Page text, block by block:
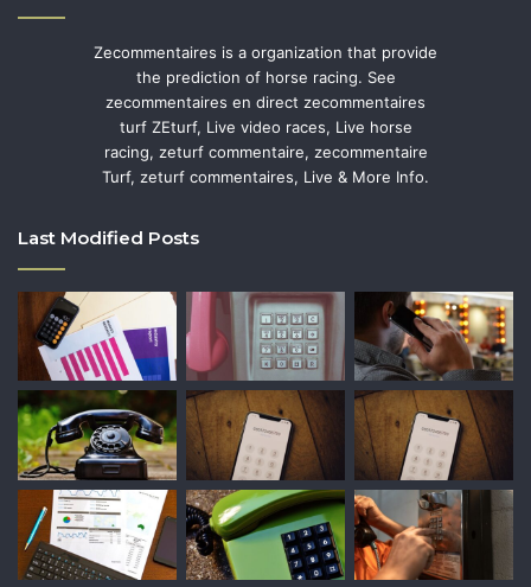
Zecommentaires is a organization that provide
the prediction of horse racing. See
zecommentaires en direct zecommentaires
turf ZEturf, Live video races, Live horse
racing, zeturf commentaire, zecommentaire
Turf, zeturf commentaires, Live & More Info.
Last Modified Posts